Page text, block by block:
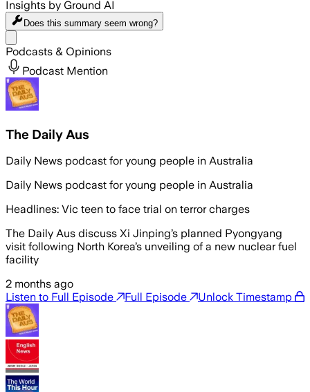
Insights by Ground AI
Does this summary seem wrong?
Podcasts & Opinions
Podcast Mention
The Daily Aus
Daily News podcast for young people in Australia
Daily News podcast for young people in Australia
Headlines: Vic teen to face trial on terror charges
The Daily Aus discuss Xi Jinping’s planned Pyongyang
visit following North Korea’s unveiling of a new nuclear fuel
facility
2 months ago
Listen to Full Episode
Full Episode Unlock Timestamp